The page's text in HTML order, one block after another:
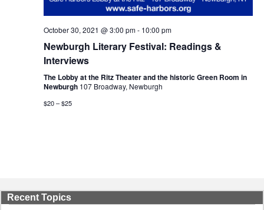
October 30, 2021 @ 3:00 pm- 10:00 pm
Newburgh Literary Festival: Readings &
Interviews
The Lobby at the Ritz Theater and the historic Green Room in
Newburgh 107 Broadway, Newburgh
$20 – $25
Recent Topics